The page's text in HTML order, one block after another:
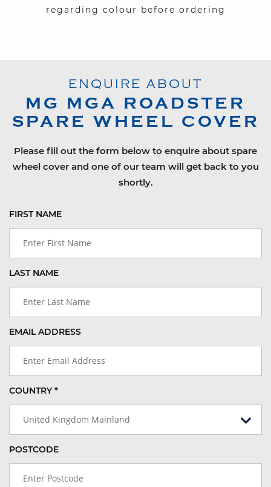
regarding colour before ordering
ENQUIRE ABOUT
MG MGA ROADSTER
SPARE WHEEL COVER
Please fill out the form below to enquire about spare
wheel cover and one of our team will get back to you
shortly.
FIRST NAME
LAST NAME
EMAIL ADDRESS
COUNTRY *
United Kingdom Mainland
POSTCODE